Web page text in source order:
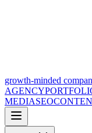
growth-minded
AGENCY
MEDIASEO